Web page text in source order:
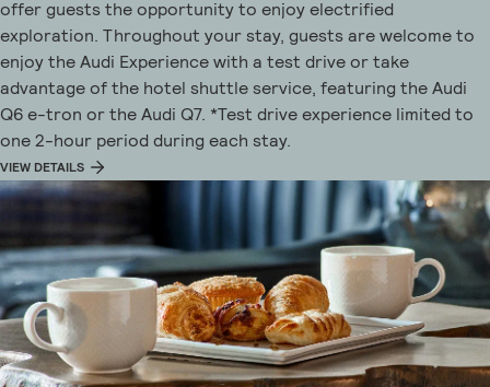
offer guests the opportunity to enjoy electrified
exploration. Throughout your stay, guests are welcome to
enjoy the Audi Experience with a test drive or take
advantage of the hotel shuttle service, featuring the Audi
Q6 e-tron or the Audi Q7. *Test drive experience limited to
one 2-hour period during each stay.
VIEW DETAILS